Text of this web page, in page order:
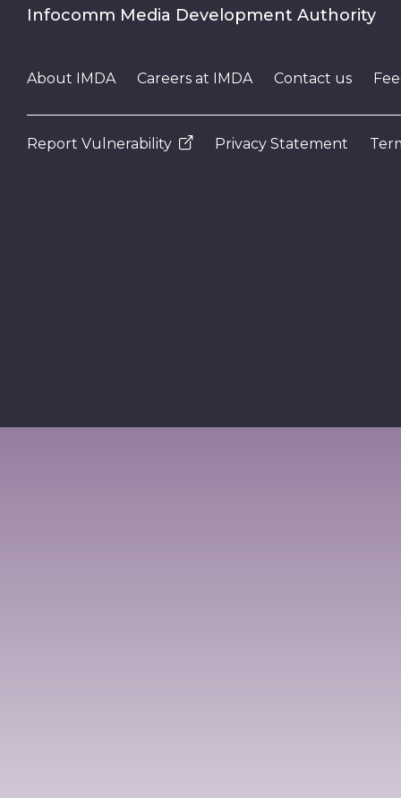
Infocomm Media Development Authority
About IMDA Careers at IMDA Contact us
Report Vulnerability Privacy Statement